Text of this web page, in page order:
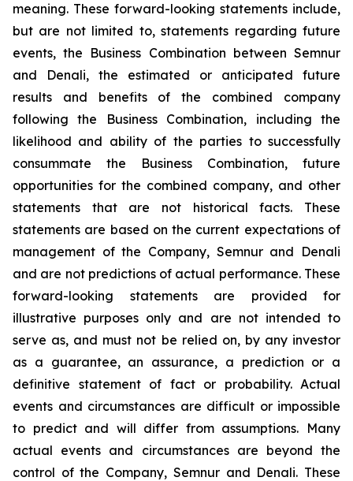
meaning. These forward-looking statements include,
but are not limited to, statements regarding future
events, the Business Combination between Semnur
and Denali, the estimated or anticipated future
results and benefits of the combined company
following the Business Combination, including the
likelihood and ability of the parties to successfully
consummate the Business Combination, future
opportunities for the combined company, and other
statements that are not historical facts. These
statements are based on the current expectations of
management of the Company, Semnur and Denali
and are not predictions of actual performance. These
forward-looking statements are provided for
illustrative purposes only and are not intended to
serve as, and must not be relied on, by any investor
as a guarantee, an assurance, a prediction or a
definitive statement of fact or probability. Actual
events and circumstances are difficult or impossible
to predict and will differ from assumptions. Many
actual events and circumstances are beyond the
control of the Company, Semnur and Denali. These